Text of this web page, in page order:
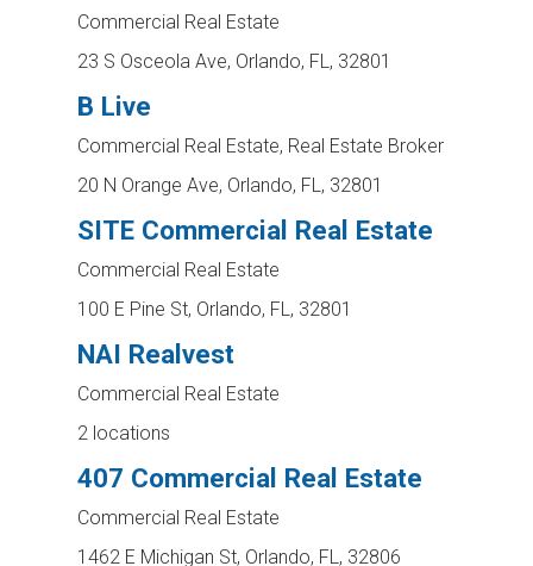
Commercial Real Estate
23 S Osceola Ave, Orlando, FL, 32801
B Live
Commercial Real Estate, Real Estate Broker
20 N Orange Ave, Orlando, FL, 32801
SITE Commercial Real Estate
Commercial Real Estate
100 E Pine St, Orlando, FL, 32801
NAI Realvest
Commercial Real Estate
2 locations
407 Commercial Real Estate
Commercial Real Estate
1462 E Michigan St, Orlando, FL, 32806